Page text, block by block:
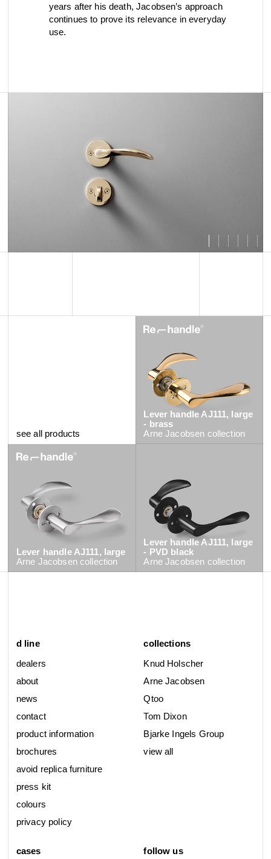
years after his death, Jacobsen’s approach
continues to prove its relevance in everyday
use.
see all products
Lever handle AJ111, large
- brass
Arne Jacobsen collection
Lever handle AJ111, large
Arne Jacobsencollection
Lever handle AJ111, large
- PVD black
Arne Jacobsen collection
d line
dealers
about
news
contact
product information
brochures
avoid replica furniture
press kit
colours
privacy policy
collections
Knud Holscher
Arne Jacobsen
Qtoo
Tom Dixon
Bjarke Ingels Group
view all
cases follow us